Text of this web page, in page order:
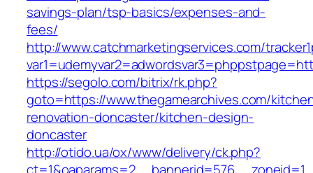
savings-plan/tsp-basics/expenses-and-
fees/
http://www.catchmarketingservices.com/
https://segolo.com/bitrix/rk.php?
goto=https://www.thegamearchives.com/
renovation-doncaster/kitchen-design-
doncaster
http://otido.ua/ox/www/delivery/ck.php?